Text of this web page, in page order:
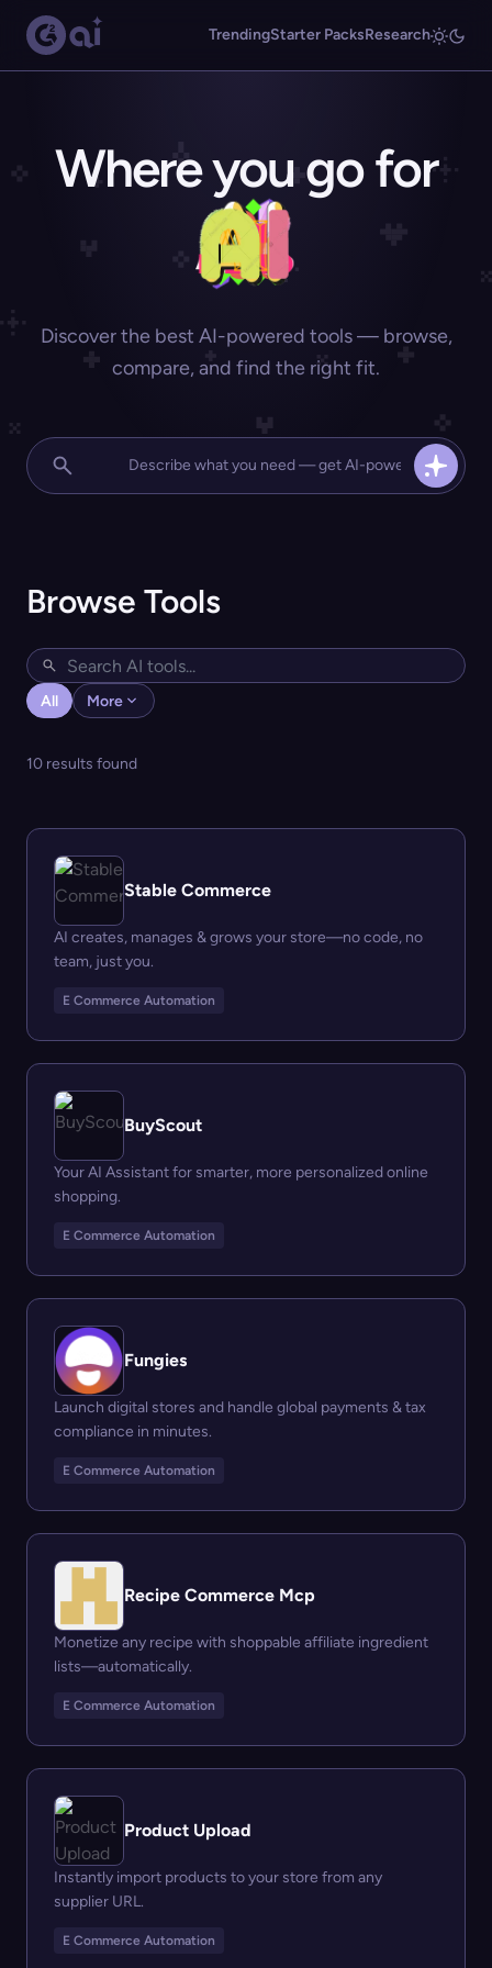
TrendingStarter PacksResearch
Where you go for
Discover the best AI-powered tools — browse,
compare, and find the right fit.
Browse Tools
All More
10 results found
Stable Commerce
AI creates, manages & grows your store—no code, no
team, just you.
E Commerce Automation
BuyScout
Your AI Assistant for smarter, more personalized online
shopping.
E Commerce Automation
Fungies
Launch digital stores and handle global payments & tax
compliance in minutes.
E Commerce Automation
Recipe Commerce Mcp
Monetize any recipe with shoppable affiliate ingredient
lists—automatically.
E Commerce Automation
Product Upload
Instantly import products to your store from any
supplier URL.
E Commerce Automation